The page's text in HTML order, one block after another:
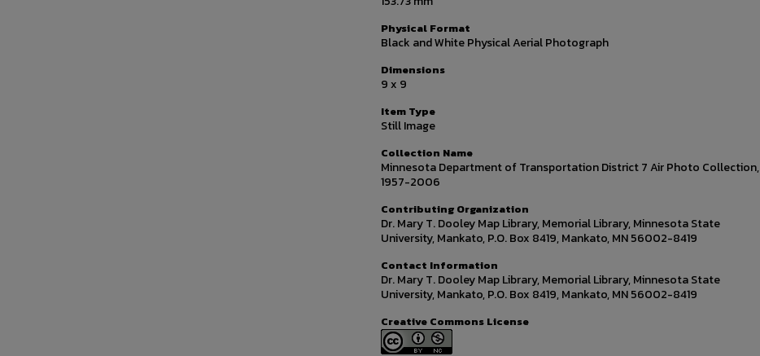
Physical Format
Black and White Physical Aerial Photograph
Dimensions
9 x 9
Item Type
Still Image
Collection Name
Minnesota Department of Transportation District 7 Air Photo Collection,
1957-2006
Contributing Organization
Dr. Mary T. Dooley Map Library, Memorial Library, Minnesota State
University, Mankato, P.O. Box 8419, Mankato, MN 56002-8419
Contact Information
Dr. Mary T. Dooley Map Library, Memorial Library, Minnesota State
University, Mankato, P.O. Box 8419, Mankato, MN 56002-8419
Creative Commons License